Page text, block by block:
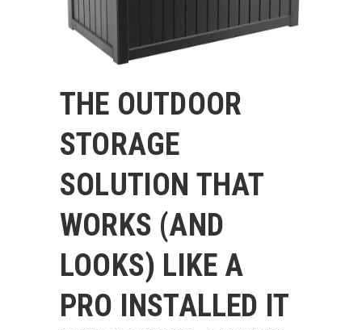
THE OUTDOOR
STORAGE
SOLUTION THAT
WORKS (AND
LOOKS) LIKE A
PRO INSTALLED IT